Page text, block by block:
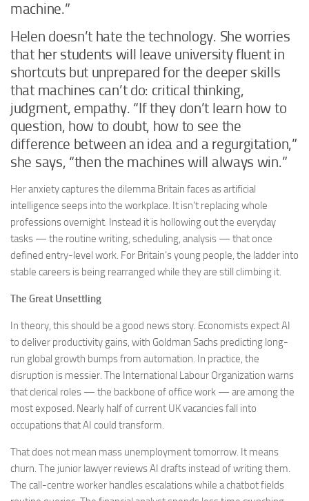
machine.”
Helen doesn’t hate the technology. She worries
that her students will leave university fluent in
shortcuts but unprepared for the deeper skills
that machines can’t do: critical thinking,
judgment, empathy. “If they don’t learn how to
question, how to doubt, how to see the
difference between an idea and a regurgitation,”
she says, “then the machines will always win.”
Her anxiety captures the dilemma Britain faces as artificial
intelligence seeps into the workplace. It isn’t replacing whole
professions overnight. Instead it is hollowing out the everyday
tasks — the routine writing, scheduling, analysis — that once
defined entry-level work. For Britain’s young people, the ladder into
stable careers is being rearranged while they are still climbing it.
The Great Unsettling
In theory, this should be a good news story. Economists expect AI
to deliver productivity gains, with Goldman Sachs predicting long-
run global growth bumps from automation. In practice, the
disruption is messier. The International Labour Organization warns
that clerical roles — the backbone of office work — are among the
most exposed. Nearly half of current UK vacancies fall into
occupations that AI could transform.
That does not mean mass unemployment tomorrow. It means
churn. The junior lawyer reviews AI drafts instead of writing them.
The call-centre worker handles escalations while a chatbot fields